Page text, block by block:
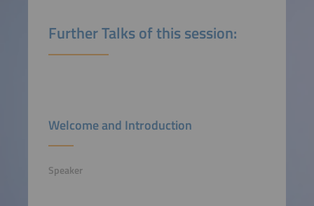
Further Talks of this session:
Welcome and Introduction
Speaker